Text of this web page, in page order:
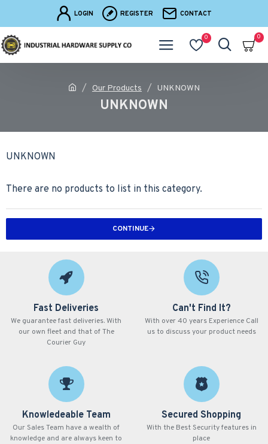
LOGIN REGISTER CONTACT
0 0
Our Products UNKNOWN
UNKNOWN
UNKNOWN
There are no products to list in this category.
CONTINUE
Fast Deliveries
We guarantee fast deliveries. With
our own fleet and that of The
Courier Guy
Can't Find It?
With over 40 years Experience Call
us to discuss your product needs
Knowledeable Team
Our Sales Team have a wealth of
knowledge and are always keen to
Secured Shopping
With the Best Security features in
place